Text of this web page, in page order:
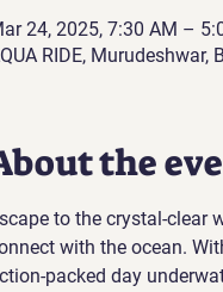
24, 2025, 7:30 AM –
RIDE,
the
to the crystal-clear
with the ocean.
packed day